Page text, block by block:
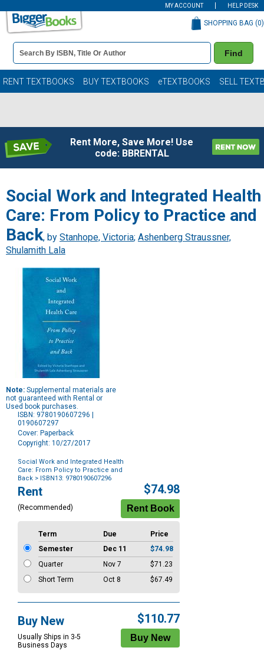
MY ACCOUNT HELP DESK
Book
Details
Search
Bar
Find
SHOPPING BAG (0)
RENT TEXTBOOKS BUY TEXTBOOKS eTEXTBOOKS SELL
Rent More, Save More! Use
code: BBRENTAL
Social Work and Integrated Health
Care: From Policy to Practice and
Back, by Stanhope, Victoria; Ashenberg Straussner,
Shulamith Lala
Note: Supplemental materials are
not guaranteed with Rental or
Used book purchases.
ISBN: 9780190607296 |
0190607297
Cover: Paperback
Copyright: 10/27/2017
Social Work and Integrated Health
Care: From Policy to Practice and
Back > ISBN13: 9780190607296
Purchase
Options
Rent
(Recommended)
$74.98
Term Due
Price
Semester
Dec 11
$74.98
Quarter
Nov 7
$71.23
Short Term
Oct 8 $67.49
Buy New
Usually Ships in 3-5
Business Days
$110.77